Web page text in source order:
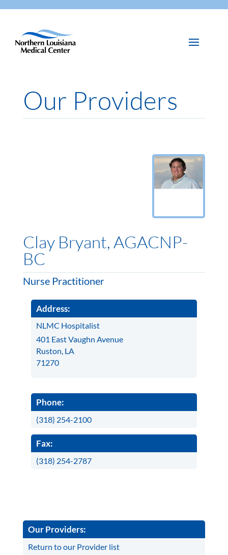
Our Providers
Clay Bryant, AGACNP-
BC
Nurse Practitioner
Address:
NLMC Hospitalist
401 East Vaughn Avenue
Ruston, LA
71270
Phone:
(318) 254-2100
Fax:
(318) 254-2787
Our Providers:
Return to our Provider list